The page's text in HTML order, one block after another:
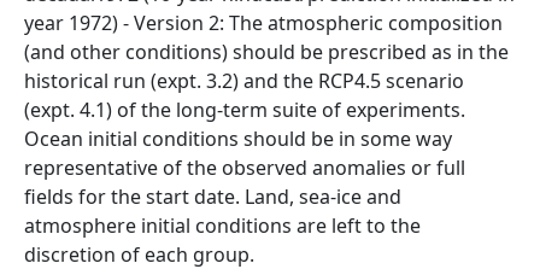
year 1972) - Version 2: The atmospheric composition
(and other conditions) should be prescribed as in the
historical run (expt. 3.2) and the RCP4.5 scenario
(expt. 4.1) of the long-term suite of experiments.
Ocean initial conditions should be in some way
representative of the observed anomalies or full
fields for the start date. Land, sea-ice and
atmosphere initial conditions are left to the
discretion of each group.